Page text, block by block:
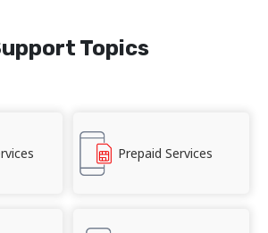
Topics
Prepaid Services